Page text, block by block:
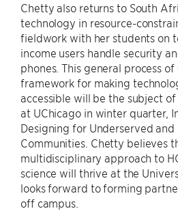
Chetty also returns to South
technology in resource-
fieldwork with her students on
income users handle security
phones. This general process of
framework for making
accessible will be the subject
at UChicago in winter quarter,
Designing for Underserved
Communities. Chetty believes
multidisciplinary approach to
science will thrive at the
looks forward to forming
off campus.